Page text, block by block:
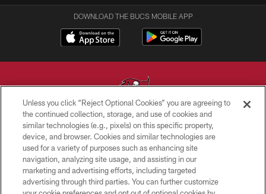
DOWNLOAD THE BUCS MOBILE APP
© TAMPA BAY BUCCANEERS. ALL RIGHTS RESERVED
PRIVACY POLICY
TERMS OF USE
ACCESSIBILITY
Unless you click “Reject Optional Cookies” you are agreeing to
the continued collection, storage, and use of cookies and
similar technologies (e.g., pixels) on this specific property,
device, and browser. Cookies and similar technologies are
used for a variety of purposes such as enhancing site
navigation, analyzing site usage, and assisting in our
marketing and advertising efforts, including targeted
advertising through third parties. You can further customize